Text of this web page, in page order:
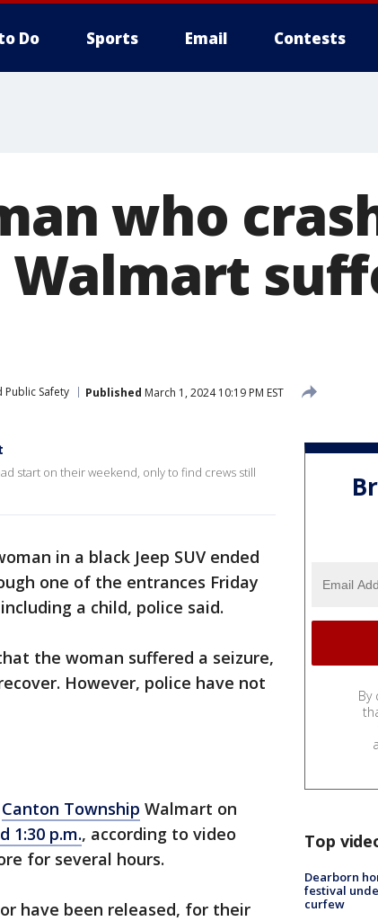
Do Sports Email Contests
who
Public Safety Published March 1, 2024 10:19 PM EST
start on their weekend, only to find crews still
in a black Jeep SUV ended
one of the entrances Friday
a child, police said.
the woman suffered a seizure,
However, police have not
Canton Township Walmart on
1:30 p.m., according to video
for several hours.
have been released, for their
By
Top
Dearborn
festival
curfew